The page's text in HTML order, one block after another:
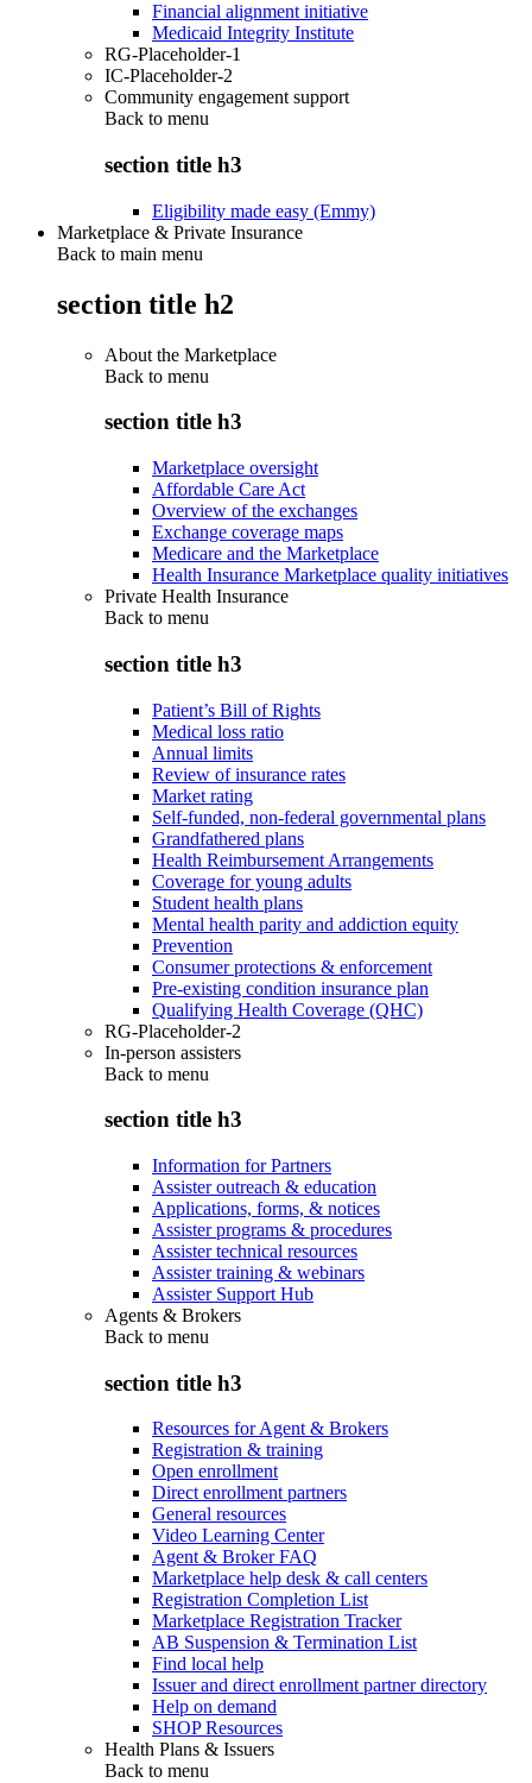
Financial alignment initiative
Medicaid Integrity Institute
RG-Placeholder-1
IC-Placeholder-2
Community engagement support
Back to menu
section title h3
Eligibility made easy (Emmy)
Marketplace & Private Insurance
Back to main menu
section title h2
About the Marketplace
Back to menu
section title h3
Marketplace oversight
Affordable Care Act
Overview of the exchanges
Exchange coverage maps
Medicare and the Marketplace
Health Insurance Marketplace quality initiatives
Private Health Insurance
Back to menu
section title h3
Patient’s Bill of Rights
Medical loss ratio
Annual limits
Review of insurance rates
Market rating
Self-funded, non-federal governmental plans
Grandfathered plans
Health Reimbursement Arrangements
Coverage for young adults
Student health plans
Mental health parity and addiction equity
Prevention
Consumer protections & enforcement
Pre-existing condition insurance plan
Qualifying Health Coverage (QHC)
RG-Placeholder-2
In-person assisters
Back to menu
section title h3
Information for Partners
Assister outreach & education
Applications, forms, & notices
Assister programs & procedures
Assister technical resources
Assister training & webinars
Assister Support Hub
Agents & Brokers
Back to menu
section title h3
Resources for Agent & Brokers
Registration & training
Open enrollment
Direct enrollment partners
General resources
Video Learning Center
Agent & Broker FAQ
Marketplace help desk & call centers
Registration Completion List
Marketplace Registration Tracker
AB Suspension & Termination List
Find local help
Issuer and direct enrollment partner directory
Help on demand
SHOP Resources
Health Plans & Issuers
Back to menu